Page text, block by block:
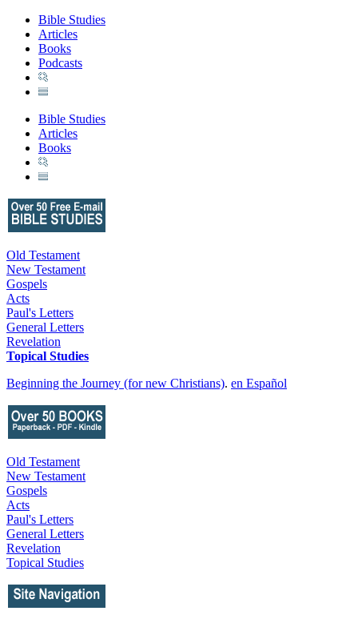
Bible Studies
Articles
Books
Podcasts
Bible Studies
Articles
Books
Old Testament
New Testament
Gospels
Acts
Paul's Letters
General Letters
Revelation
Topical Studies
Beginning the Journey (for new Christians). en Español
Old Testament
New Testament
Gospels
Acts
Paul's Letters
General Letters
Revelation
Topical Studies